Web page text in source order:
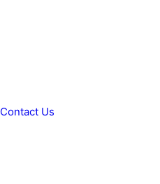
Contact Us